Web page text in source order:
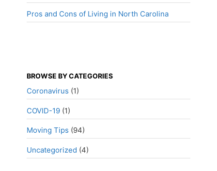
Pros and Cons of Living in North Carolina
BROWSE BY CATEGORIES
Coronavirus (1)
COVID-19 (1)
Moving Tips (94)
Uncategorized (4)